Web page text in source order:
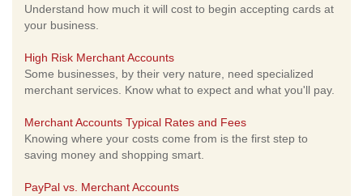
Understand how much it will cost to begin accepting cards at
your business.
High Risk Merchant Accounts
Some businesses, by their very nature, need specialized
merchant services. Know what to expect and what you'll pay.
Merchant Accounts Typical Rates and Fees
Knowing where your costs come from is the first step to
saving money and shopping smart.
PayPal vs. Merchant Accounts